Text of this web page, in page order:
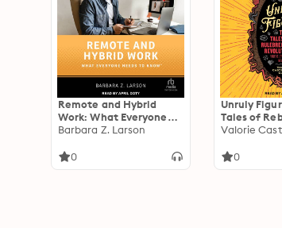
Remote and Hybrid
Work: What Everyone
Needs to Know
Barbara Z. Larson
0
Unruly
Tales of
(Probably)
Valorie
0